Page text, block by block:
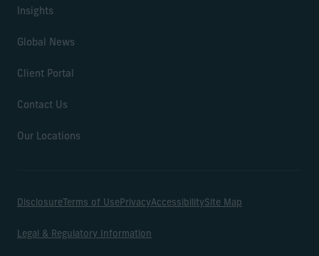
Insights
Global News
Client Portal
Contact Us
Our Locations
Disclosure Terms of UsePrivacyAccessibilitySite Map
Legal & Regulatory Information